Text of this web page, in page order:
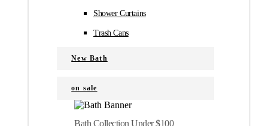
Shower Curtains
Trash Cans
New Bath
on sale
Bath Collection Under $100